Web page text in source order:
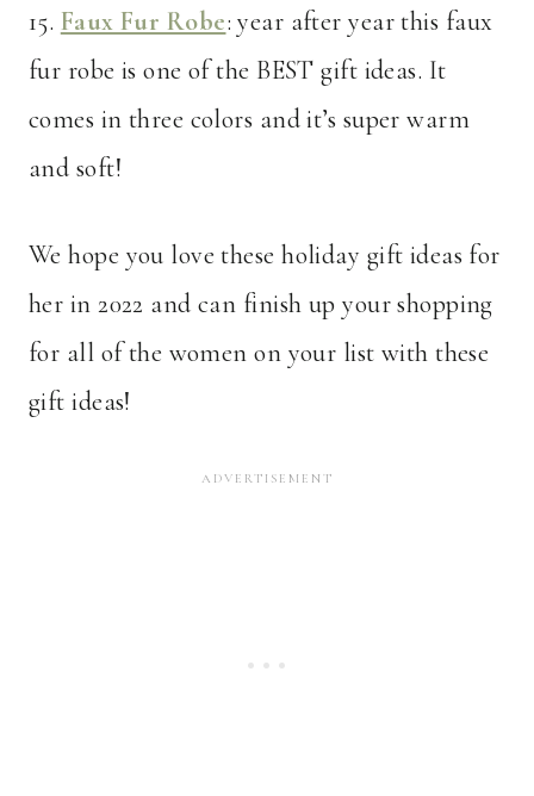
15. Faux Fur Robe: year after year this faux
fur robe is one of the BEST gift ideas. It
comes in three colors and it’s super warm
and soft!
We hope you love these holiday gift ideas for
her in 2022 and can finish up your shopping
for all of the women on your list with these
gift ideas!